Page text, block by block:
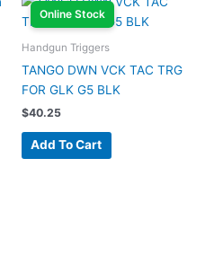
Online Stock
Handgun Triggers
TANGO DWN VCK TAC TRG
FOR GLK G5 BLK
$40.25
Add To Cart